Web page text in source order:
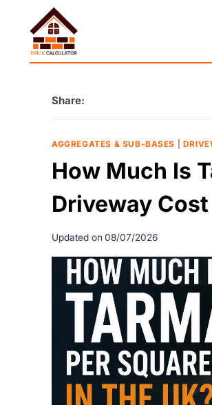
content
Share:
AGGREGATES & SUB-BASES
How Much Is
Driveway
Updated on 08/07/2026